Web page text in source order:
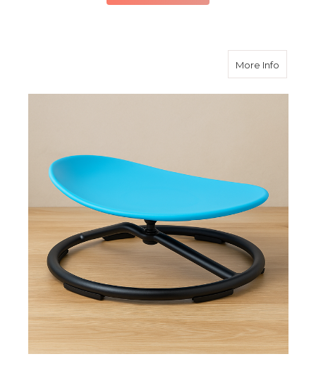
More Infoabout